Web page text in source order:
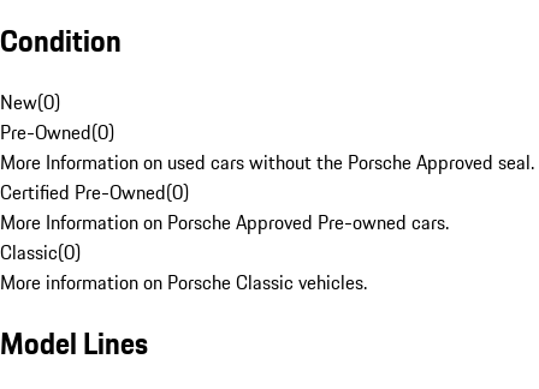
Condition
New(0)
Pre-Owned(0)
More Information on used cars without the Porsche Approved seal.
Certified Pre-Owned(0)
More Information on Porsche Approved Pre-owned cars.
Classic(0)
More information on Porsche Classic vehicles.
Model Lines